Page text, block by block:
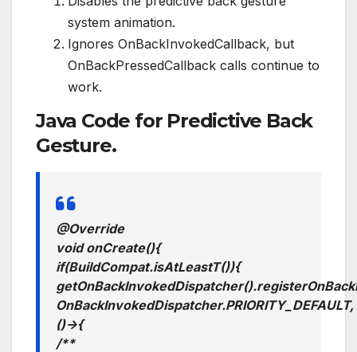
system animation.
Ignores OnBackInvokedCallback, but
OnBackPressedCallback calls continue to
work.
Java Code for Predictive Back
Gesture.
@Override
voidonCreate(){
if(BuildCompat.isAtLeastT()){
getOnBackInvokedDispatcher().
OnBackInvokedDispatcher.PRIORITY_DEFAULT,
()->{
/**